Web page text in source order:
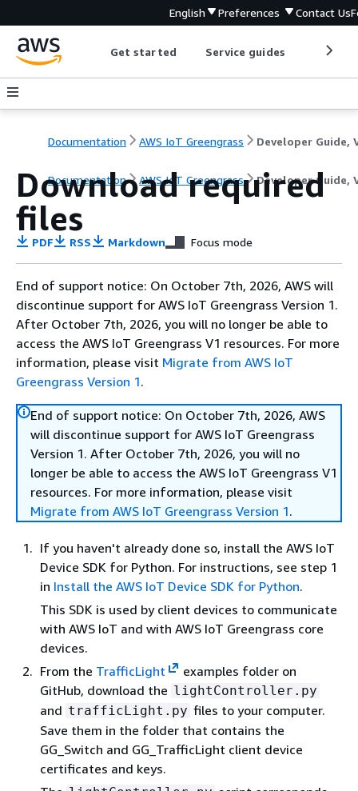
English Preferences Contact Us
Get started Service guides
Documentation AWS IoT Greengrass
Documentation AWS IoT Greengrass Developer Guide,
Download required
files
PDF RSS Markdown Focus mode
End of support notice: On October 7th, 2026, AWS will
discontinue support for AWS IoT Greengrass Version 1.
After October 7th, 2026, you will no longer be able to
access the AWS IoT Greengrass V1 resources. For more
information, please visit Migrate from AWS IoT
Greengrass Version 1.
End of support notice: On October 7th, 2026, AWS
will discontinue support for AWS IoT Greengrass
Version 1. After October 7th, 2026, you will no
longer be able to access the AWS IoT Greengrass V1
resources. For more information, please visit
Migrate from AWS IoT Greengrass Version 1.
If you haven't already done so, install the AWS IoT
Device SDK for Python. For instructions, see step 1
in Install the AWS IoT Device SDK for Python.
This SDK is used by client devices to communicate
with AWS IoT and with AWS IoT Greengrass core
devices.
From the TrafficLight
examples folder on
GitHub, download the lightController.py
and trafficLight.py files to your computer.
Save them in the folder that contains the
GG_Switch and GG_TrafficLight client device
certificates and keys.